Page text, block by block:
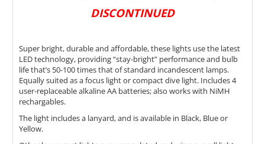
DISCONTINUED
Super bright, durable and affordable, these lights use the latest
LED technology, providing “stay-bright” performance and bulb
life that’s 50-100 times that of standard incandescent lamps.
Equally suited as a focus light or compact dive light. Includes 4
user-replaceable alkaline AA batteries; also works with NiMH
rechargables.
The light includes a lanyard, and is available in Black, Blue or
Yellow.